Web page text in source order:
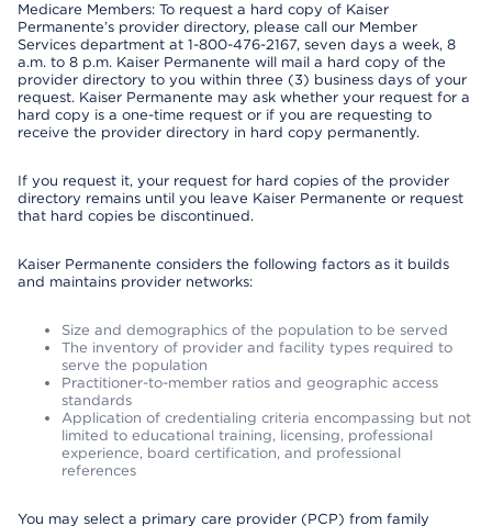
Medicare Members: To request a hard copy of Kaiser
Permanente’s provider directory, please call our Member
Services department at 1-800-476-2167, seven days a week, 8
a.m. to 8 p.m. Kaiser Permanente will mail a hard copy of the
provider directory to you within three (3) business days of your
request. Kaiser Permanente may ask whether your request for a
hard copy is a one-time request or if you are requesting to
receive the provider directory in hard copy permanently.
If you request it, your request for hard copies of the provider
directory remains until you leave Kaiser Permanente or request
that hard copies be discontinued.
Kaiser Permanente considers the following factors as it builds
and maintains provider networks:
Size and demographics of the population to be served
The inventory of provider and facility types required to
serve the population
Practitioner-to-member ratios and geographic access
standards
Application of credentialing criteria encompassing but not
limited to educational training, licensing, professional
experience, board certification, and professional
references
You may select a primary care provider (PCP) from family